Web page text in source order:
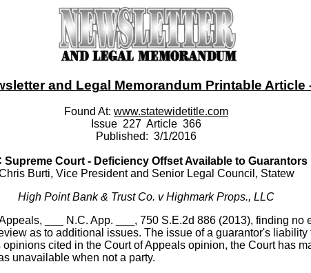
and Legal Memorandum Printable Article
Found At: www.statewidetitle.com
Issue 227 Article 366
Published: 3/1/2016
Supreme Court - Deficiency Offset Available to Guarantors
Burti, Vice President and Senior Legal Council, Statew
High Point Bank & Trust Co. v Highmark Props., LLC
___ N.C. App. ___, 750 S.E.2d 886 (2013), finding
as to additional issues. The issue of a guarantor's
cited in the Court of Appeals opinion, the Court has
unavailable when not a party.